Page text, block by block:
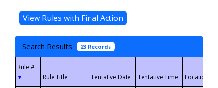
Search Results 23 Records
▼